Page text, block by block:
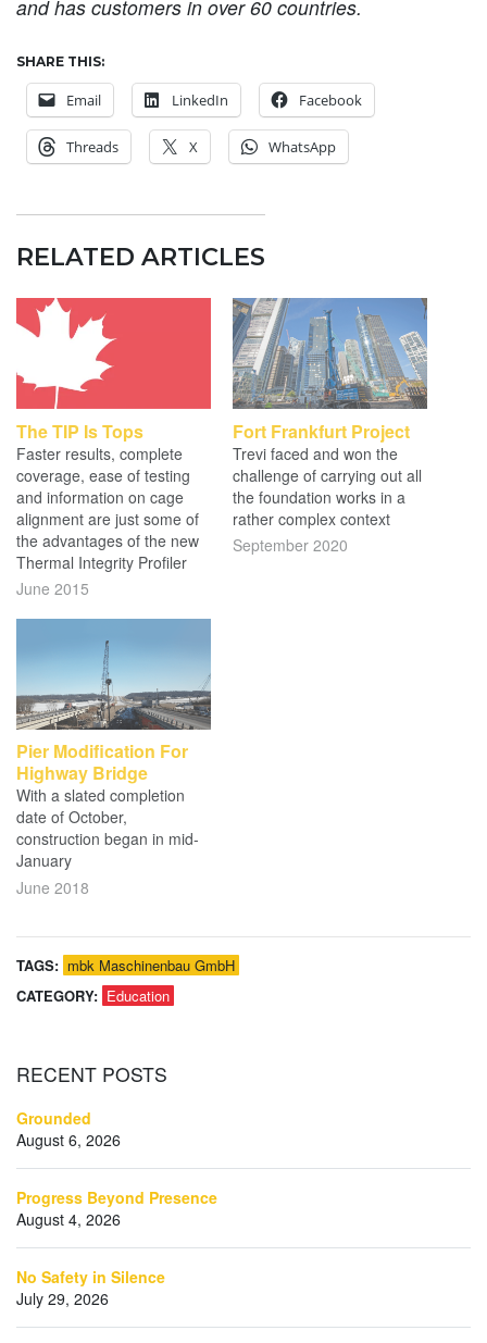
and has customers in over 60 countries.
SHARE THIS:
Email LinkedIn Facebook
Threads X WhatsApp
RELATED ARTICLES
The TIP Is Tops
Faster results, complete
coverage, ease of testing
and information on cage
alignment are just some of
the advantages of the new
Thermal Integrity Profiler
June 2015
Fort Frankfurt Project
Trevi faced and won the
challenge of carrying out all
the foundation works in a
rather complex context
September 2020
Pier Modification For
Highway Bridge
With a slated completion
date of October,
construction began in mid-
January
June 2018
TAGS: mbk Maschinenbau GmbH
CATEGORY: Education
RECENT POSTS
Grounded
August 6, 2026
Progress Beyond Presence
August 4, 2026
No Safety in Silence
July 29, 2026